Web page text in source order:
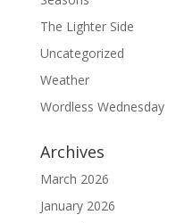
The Lighter Side
Uncategorized
Weather
Wordless Wednesday
Archives
March 2026
January 2026